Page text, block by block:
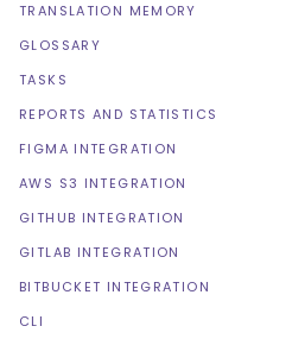
TRANSLATION MEMORY
GLOSSARY
TASKS
REPORTS AND STATISTICS
FIGMA INTEGRATION
AWS S3 INTEGRATION
GITHUB INTEGRATION
GITLAB INTEGRATION
BITBUCKET INTEGRATION
CLI